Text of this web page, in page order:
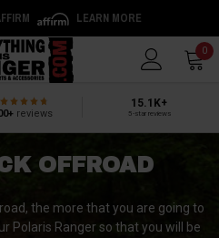
LEARN MORE
0
reviews
15.1K+
5-star reviews
OFFROAD
the more that you are going to
Polaris Ranger so that you will be